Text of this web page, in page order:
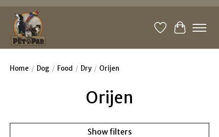
WishlistCart
Home / Dog / Food / Dry / Orijen
Orijen
Show filters